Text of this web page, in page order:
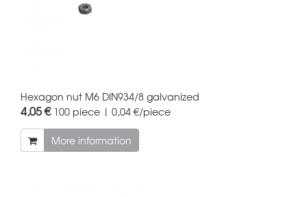
Hexagon nut M6 DIN934/8 galvanized
4,05 € 100 piece | 0,04 €/piece
More information